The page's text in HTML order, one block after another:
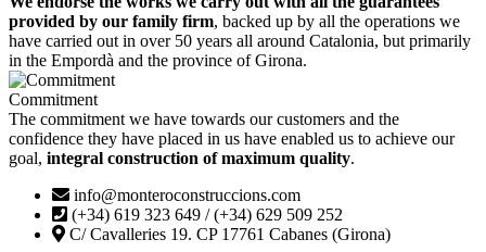
provided by our family firm, backed up by all the operations we
have carried out in over 50 years all around Catalonia, but primarily
in the Empordà and the province of Girona.
Commitment
The commitment we have towards our customers and the
confidence they have placed in us have enabled us to achieve our
goal, integral construction of maximum quality.
info@monteroconstruccions.com
(+34) 619 323 649 / (+34) 629 509 252
C/ Cavalleries 19. CP 17761 Cabanes (Girona)